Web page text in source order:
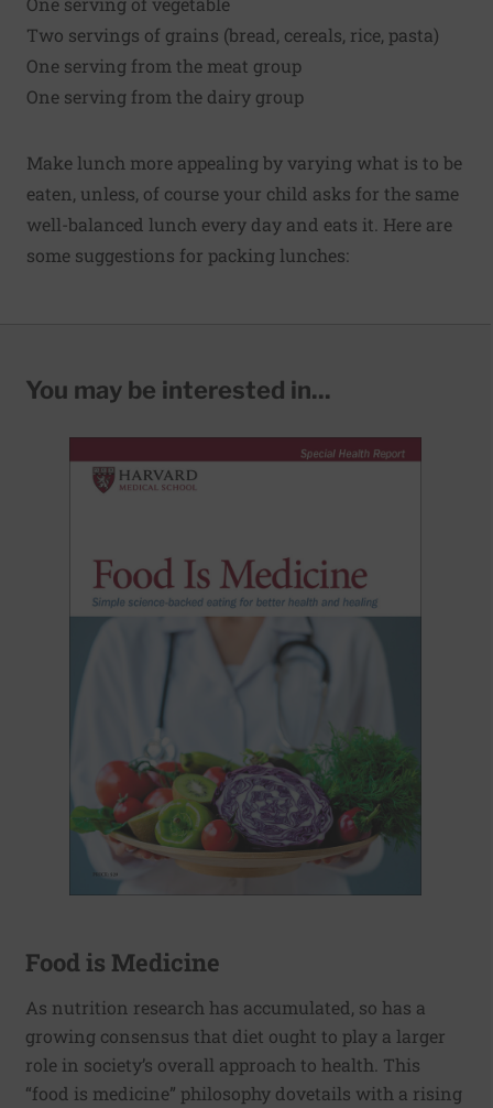
Two servings of grains (bread, cereals, rice, pasta)
One serving from the meat group
One serving from the dairy group
Make lunch more appealing by varying what is to be
eaten, unless, of course your child asks for the same
well-balanced lunch every day and eats it. Here are
some suggestions for packing lunches:
You may be interested in...
Food is Medicine
As nutrition research has accumulated, so has a
growing consensus that diet ought to play a larger
role in society’s overall approach to health. This
“food is medicine” philosophy dovetails with a rising